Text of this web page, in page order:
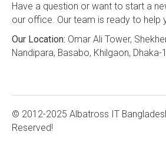
Have a question or want to start a
our office. Our team is ready to help
Our Location: Omar Ali Tower,
Nandipara, Basabo, Khilgaon, Dhaka-
© 2012-2025 Albatross IT
Reserved!